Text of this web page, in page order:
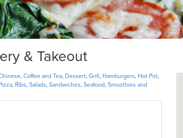
& Takeout
, Coffee and Tea, Dessert, Grill , Hamburgers, Hot Pot,
Pizza, Ribs, Salads, Sandwiches, Seafood, Smoothies and